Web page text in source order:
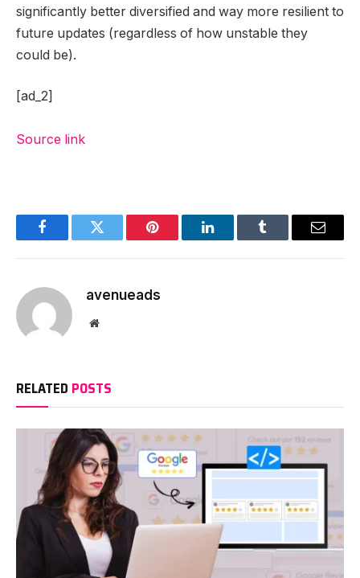
significantly better diversified and way more resilient to
future updates (regardless of how unstable they
could be).
[ad_2]
Source link
FacebookTwitter Pinterest LinkedInTumblr Email
avenueads
Website
RELATED POSTS